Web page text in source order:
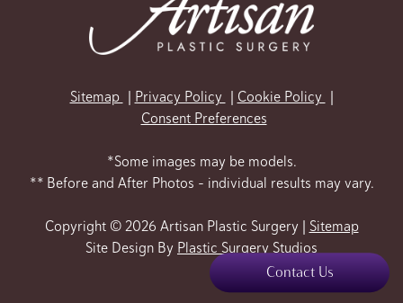
Sitemap Privacy Policy
Cookie Policy
Consent Preferences
*Some images may be models.
** Before and After Photos - individual results may vary.
Copyright © 2026 Artisan Plastic Surgery | Sitemap
Site Design By Plastic Surgery Studios
Contact Us